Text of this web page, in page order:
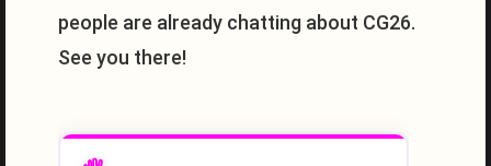
people are already chatting about CG26.
See you there!